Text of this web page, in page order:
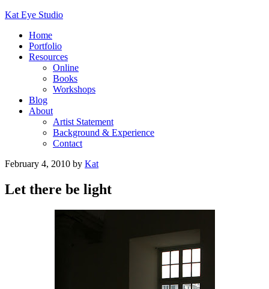
Kat Eye Studio
Home
Portfolio
Resources
Online
Books
Workshops
Blog
About
Artist Statement
Background & Experience
Contact
February 4, 2010 by Kat
Let there be light